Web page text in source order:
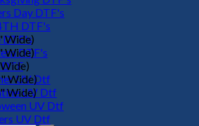
Day DTF's
DTF's
DTF's
DTF's
UV Dtf
UV Dtf
UV Dtf
UV Dtf